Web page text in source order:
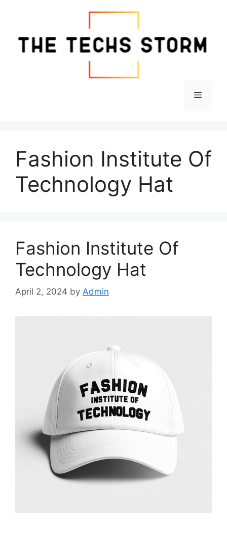
Menu
Fashion Institute Of
Technology Hat
Fashion Institute Of
Technology Hat
April 2, 2024 by Admin